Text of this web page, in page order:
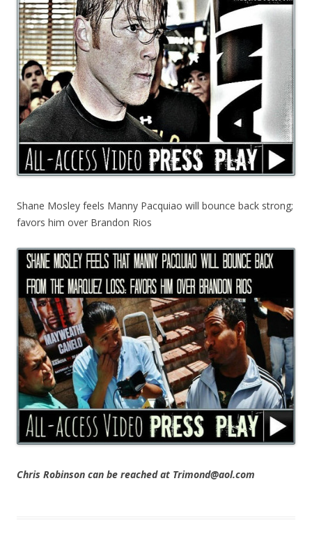
Shane Mosley feels Manny Pacquiao will bounce back strong;
favors him over Brandon Rios
Chris Robinson can be reached at Trimond@aol.com